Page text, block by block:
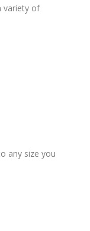
variety of
any size you